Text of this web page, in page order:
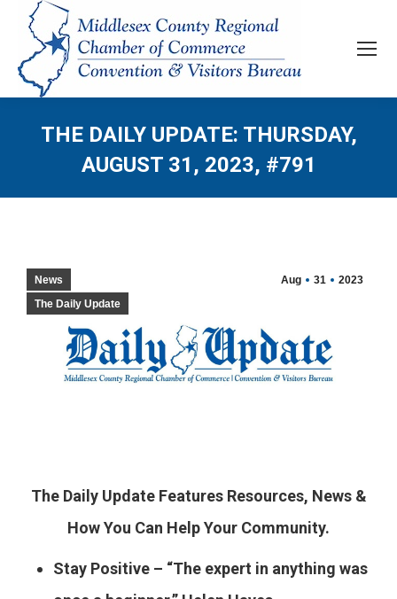
THE DAILY UPDATE: THURSDAY,
AUGUST 31, 2023, #791
Aug 31 2023
News
The Daily Update
The Daily Update Features Resources, News &
How You Can Help Your Community.
Stay Positive – “The expert in anything was